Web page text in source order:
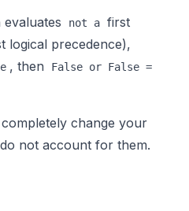
not a first
logical precedence),
, then
False or False =
change your
not account for them.